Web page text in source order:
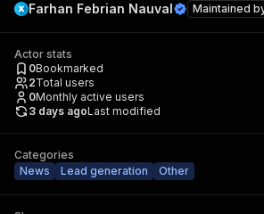
Farhan Febrian Nauval Maintained
Actor stats
0Bookmarked
2Total users
0Monthly active users
3 days agoLast modified
Categories
News
Lead generation Other